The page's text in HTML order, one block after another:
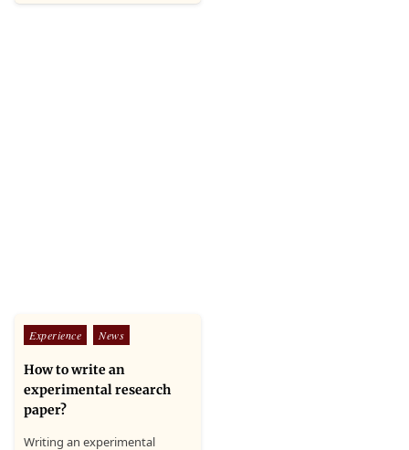
Posted
Experience News
How to write an
experimental research
paper?
Writing an experimental